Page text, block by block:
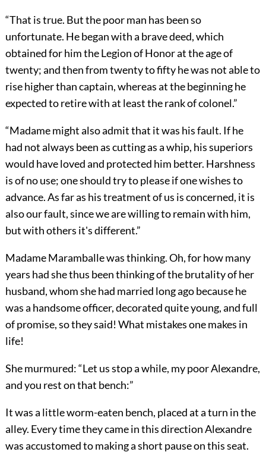
“That is true. But the poor man has been so
unfortunate. He began with a brave deed, which
obtained for him the Legion of Honor at the age of
twenty; and then from twenty to fifty he was not able to
rise higher than captain, whereas at the beginning he
expected to retire with at least the rank of colonel.”
“Madame might also admit that it was his fault. If he
had not always been as cutting as a whip, his superiors
would have loved and protected him better. Harshness
is of no use; one should try to please if one wishes to
advance. As far as his treatment of us is concerned, it is
also our fault, since we are willing to remain with him,
but with others it's different.”
Madame Maramballe was thinking. Oh, for how many
years had she thus been thinking of the brutality of her
husband, whom she had married long ago because he
was a handsome officer, decorated quite young, and full
of promise, so they said! What mistakes one makes in
life!
She murmured: “Let us stop a while, my poor Alexandre,
and you rest on that bench:”
It was a little worm-eaten bench, placed at a turn in the
alley. Every time they came in this direction Alexandre
was accustomed to making a short pause on this seat.